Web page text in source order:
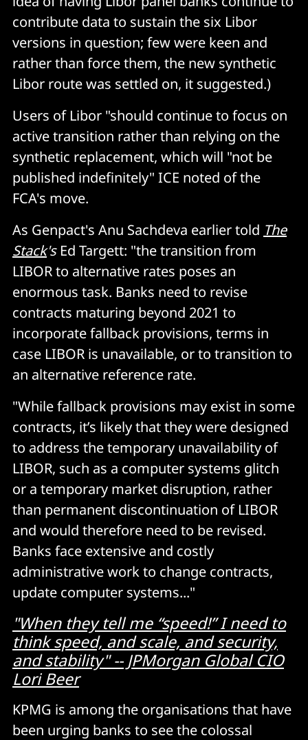
contribute data to sustain the six Libor
versions in question; few were keen and
rather than force them, the new synthetic
Libor route was settled on, it suggested.)
Users of Libor "should continue to focus on
active transition rather than relying on the
synthetic replacement, which will "not be
published indefinitely" ICE noted of the
FCA's move.
As Genpact's Anu Sachdeva earlier told The
Stack's Ed Targett: "the transition from
LIBOR to alternative rates poses an
enormous task. Banks need to revise
contracts maturing beyond 2021 to
incorporate fallback provisions, terms in
case LIBOR is unavailable, or to transition to
an alternative reference rate.
"While fallback provisions may exist in some
contracts, it’s likely that they were designed
to address the temporary unavailability of
LIBOR, such as a computer systems glitch
or a temporary market disruption, rather
than permanent discontinuation of LIBOR
and would therefore need to be revised.
Banks face extensive and costly
administrative work to change contracts,
update computer systems..."
"When they tell me “speed!” I need to
think speed, and scale, and security,
and stability" -- JPMorgan Global CIO
Lori Beer
KPMG is among the organisations that have
been urging banks to see the colossal